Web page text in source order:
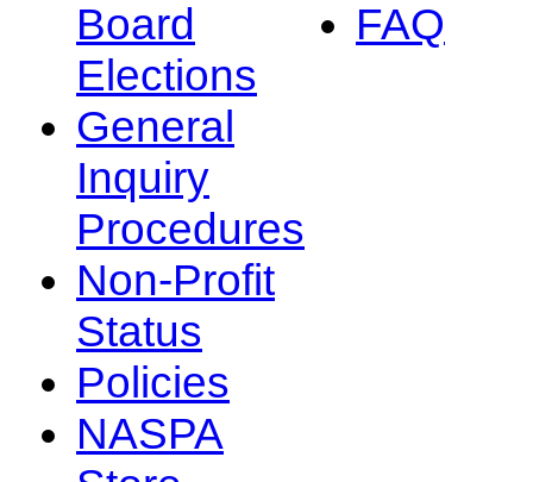
Board
Elections
General
Inquiry
Procedures
Non-Profit
Status
Policies
NASPA
FAQ